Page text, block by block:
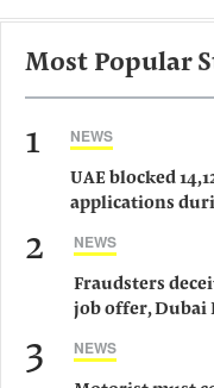
Most Popular
1 NEWS
UAE blocked
applications
2 NEWS
Fraudsters
job offer, Dubai
3 NEWS